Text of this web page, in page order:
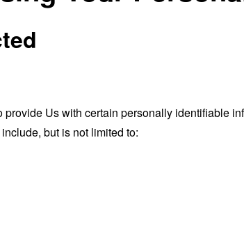
Us with certain personally identifiable
but is not limited to: